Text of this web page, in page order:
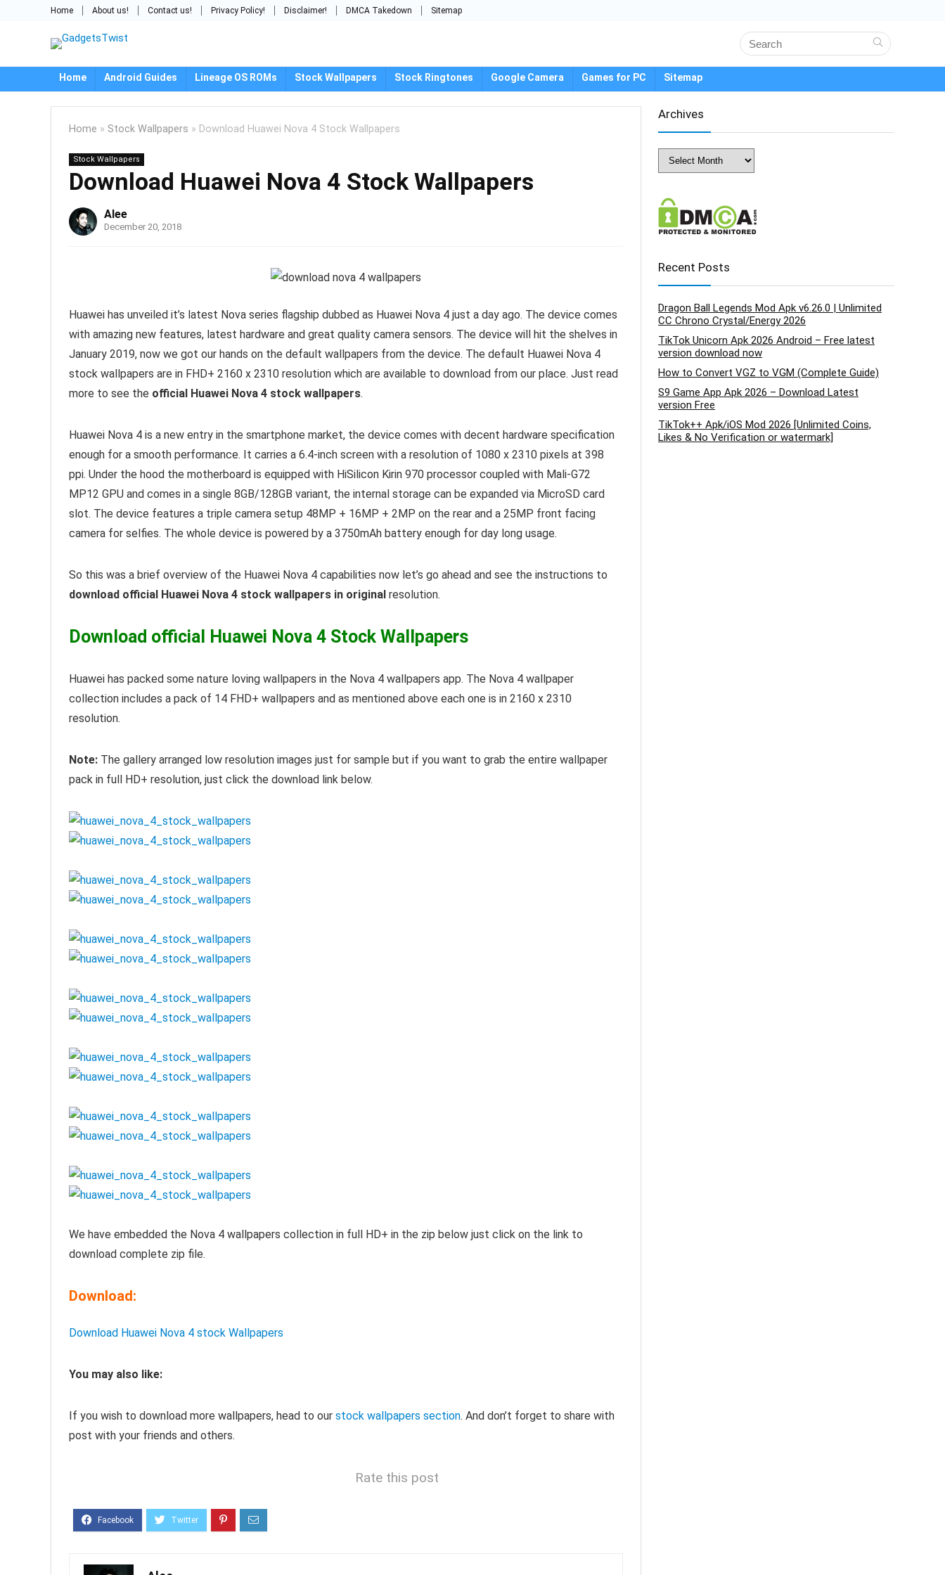
Home About us! Contact us! Privacy Policy! Disclaimer! DMCA Takedown Sitemap
Home Android Guides Lineage OS ROMs Stock Wallpapers Stock Ringtones Google Camera Games for PC Sitemap
Home » Stock Wallpapers » Download Huawei Nova 4 Stock Wallpapers
Stock Wallpapers
Download Huawei Nova 4 Stock Wallpapers
Alee
December 20, 2018
Huawei has unveiled it’s latest Nova series flagship dubbed as Huawei Nova 4 just a day ago. The device comes
with amazing new features, latest hardware and great quality camera sensors. The device will hit the shelves in
January 2019, now we got our hands on the default wallpapers from the device. The default Huawei Nova 4
stock wallpapers are in FHD+ 2160 x 2310 resolution which are available to download from our place. Just read
more to see the official Huawei Nova 4 stock wallpapers.
Huawei Nova 4 is a new entry in the smartphone market, the device comes with decent hardware specification
enough for a smooth performance. It carries a 6.4-inch screen with a resolution of 1080 x 2310 pixels at 398
ppi. Under the hood the motherboard is equipped with HiSilicon Kirin 970 processor coupled with Mali-G72
MP12 GPU and comes in a single 8GB/128GB variant, the internal storage can be expanded via MicroSD card
slot. The device features a triple camera setup 48MP + 16MP + 2MP on the rear and a 25MP front facing
camera for selfies. The whole device is powered by a 3750mAh battery enough for day long usage.
So this was a brief overview of the Huawei Nova 4 capabilities now let’s go ahead and see the instructions to
download official Huawei Nova 4 stock wallpapers in original resolution.
Download official Huawei Nova 4 Stock Wallpapers
Huawei has packed some nature loving wallpapers in the Nova 4 wallpapers app. The Nova 4 wallpaper
collection includes a pack of 14 FHD+ wallpapers and as mentioned above each one is in 2160 x 2310
resolution.
Note: The gallery arranged low resolution images just for sample but if you want to grab the entire wallpaper
pack in full HD+ resolution, just click the download link below.
We have embedded the Nova 4 wallpapers collection in full HD+ in the zip below just click on the link to
download complete zip file.
Download:
Download Huawei Nova 4 stock Wallpapers
You may also like:
If you wish to download more wallpapers, head to our stock wallpapers section. And don’t forget to share with
post with your friends and others.
Rate this post
Archives
Archives
Recent Posts
Dragon Ball Legends Mod Apk v6.26.0 | Unlimited
CC Chrono Crystal/Energy 2026
TikTok Unicorn Apk 2026 Android – Free latest
version download now
How to Convert VGZ to VGM (Complete Guide)
S9 Game App Apk 2026 – Download Latest
version Free
TikTok++ Apk/iOS Mod 2026 [Unlimited Coins,
Likes & No Verification or watermark]